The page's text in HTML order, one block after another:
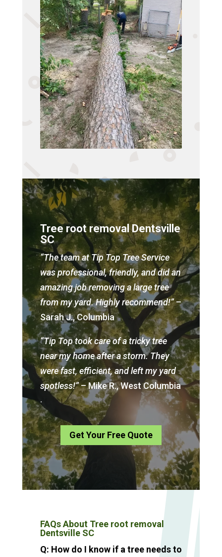
Tree root removal Dentsville
SC
“The team at Tip Top Tree Service
was professional, friendly, and did an
amazing job removing a large tree
from my yard. Highly recommend!”–
Sarah J., Columbia
“Tip Top took care of a tricky tree
near my home after a storm. They
were fast, efficient, and left my yard
spotless!”– Mike R., West Columbia
.
Get Your Free Quote
FAQs About Tree root removal
Dentsville SC
Q: How do I know if a tree needs to